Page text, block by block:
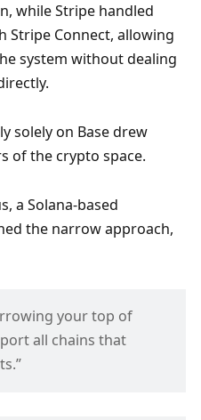
while Stripe handled
Stripe Connect, allowing
system without dealing
solely on Base drew
of the crypto space.
a Solana-based
the narrow approach,
your top of
all chains that